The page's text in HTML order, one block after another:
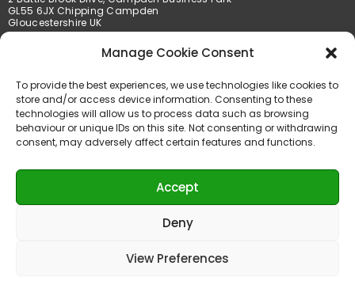
Manage Cookie Consent
To provide the best experiences, we use technologies like cookies to
store and/or access device information. Consenting to these
technologies will allow us to process data such as browsing
behaviour or unique IDs on this site. Not consenting or withdrawing
consent, may adversely affect certain features and functions.
Accept
Deny
View Preferences
GL55 6JX Chipping Campden
Gloucestershire UK
Tel. +44 01386 849369 /+44 01789 777201
info@iloveitalia.co.uk
Accepted payments
Powered by AMT Services